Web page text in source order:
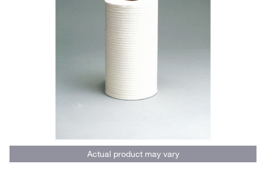
Actual product may vary